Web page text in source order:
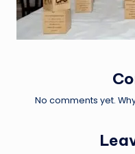
No comments yet.